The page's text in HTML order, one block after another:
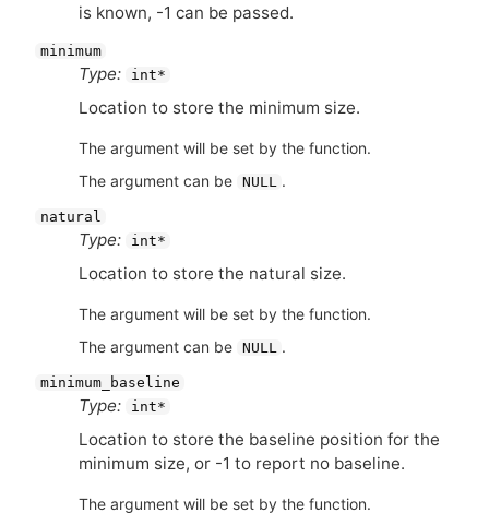
is known, -1 can be passed.
minimum
Type: int*
Location to store the minimum size.
The argument will be set by the function.
The argument can be NULL .
natural
Type: int*
Location to store the natural size.
The argument will be set by the function.
The argument can be NULL .
minimum_baseline
Type: int*
Location to store the baseline position for the
minimum size, or -1 to report no baseline.
The argument will be set by the function.